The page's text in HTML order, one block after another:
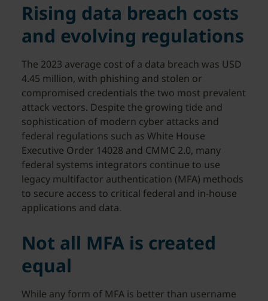
Rising data breach costs
and evolving regulations
The 2023 average cost of a data breach was USD
4.45 million, with phishing and stolen or
compromised credentials the two most prevalent
attack vectors. Despite the growing tide and
sophistication of modern cyber attacks and
federal regulations such as White House
Executive Order 14028 and CMMC 2.0, many
federal systems integrators continue to use
legacy multifactor authentication (MFA) methods
to secure access to critical federal and in-house
applications and data.
Not all MFA is created
equal
While any form of MFA is better than username